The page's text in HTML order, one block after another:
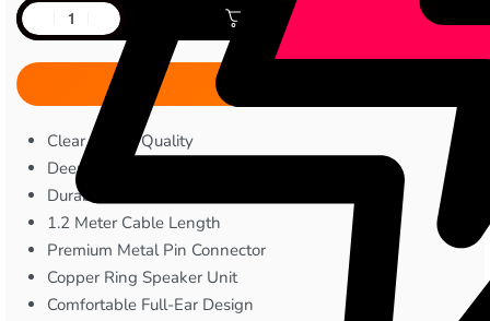
Add to cart
Clear Sound Quality
Deep and Balanced Audio Output
Durable TPE Wire Construction
1.2 Meter Cable Length
Premium Metal Pin Connector
Copper Ring Speaker Unit
Comfortable Full-Ear Design